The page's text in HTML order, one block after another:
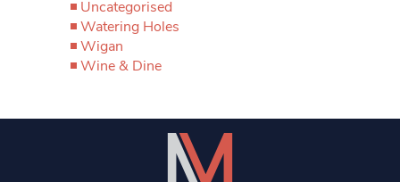
Uncategorised
Watering Holes
Wigan
Wine & Dine